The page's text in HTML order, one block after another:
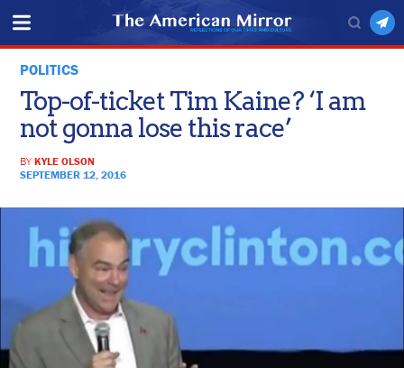
POLITICS
Top-of-ticket Tim Kaine? ‘I am
not gonna lose this race’
BYKYLE OLSON
SEPTEMBER 12, 2016